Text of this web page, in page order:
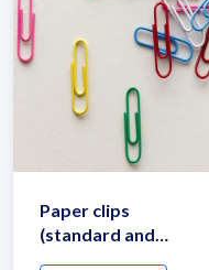
Get Quote / Contact
Paper clips
(standard and